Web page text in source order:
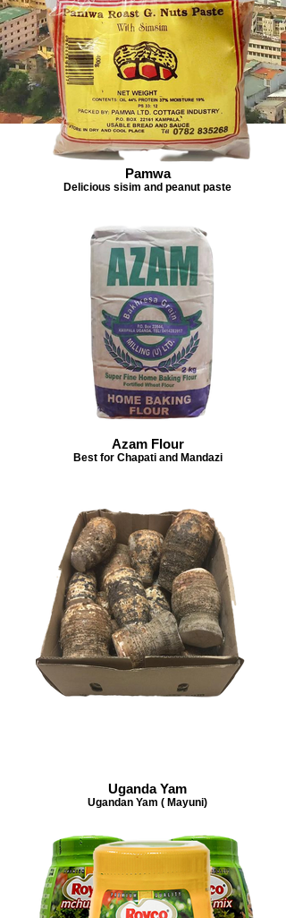
Pamwa
Delicious sisim and peanut paste
Azam Flour
Best for Chapati and Mandazi
Uganda Yam
Ugandan Yam ( Mayuni)